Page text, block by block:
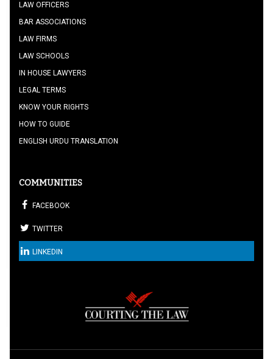
LAW OFFICERS
BAR ASSOCIATIONS
LAW FIRMS
LAW SCHOOLS
IN HOUSE LAWYERS
LEGAL TERMS
KNOW YOUR RIGHTS
HOW TO GUIDE
ENGLISH URDU TRANSLATION
COMMUNITIES
FACEBOOK
TWITTER
LINKEDIN